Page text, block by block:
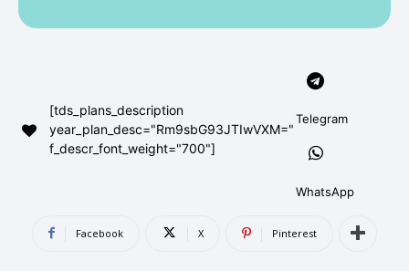
AndroidGreek Next
AndroidGreek Next
[tds_plans_description
year_plan_desc="Rm9sbG93JTIwVXM="
f_descr_font_weight="700"]
Telegram
WhatsApp
Facebook X Pinterest